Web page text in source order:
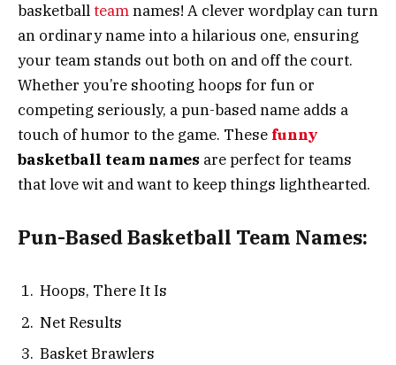
basketballteamnames! A clever wordplay can turn
an ordinary name into a hilarious one, ensuring
your team stands out both on and off the court.
Whether you’re shooting hoops for fun or
competing seriously, a pun-based name adds a
touch of humor to the game. These funny
basketball team names are perfect for teams
that love wit and want to keep things lighthearted.
Pun-Based Basketball Team Names:
Hoops, There It Is
Net Results
Basket Brawlers